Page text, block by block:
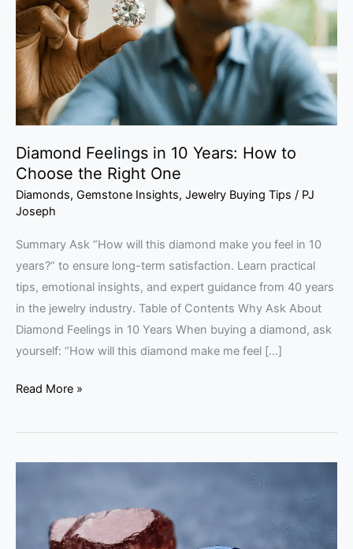
Diamond Feelings in 10 Years: How to
Choose the Right One
Diamonds, Gemstone Insights, Jewelry Buying Tips / PJ
Joseph
Summary Ask “How will this diamond make you feel in 10
years?” to ensure long-term satisfaction. Learn practical
tips, emotional insights, and expert guidance from 40 years
in the jewelry industry. Table of Contents Why Ask About
Diamond Feelings in 10 Years When buying a diamond, ask
yourself: “How will this diamond make me feel […]
Years:
How
to
Choose
the
Right
Read More »
Durability: